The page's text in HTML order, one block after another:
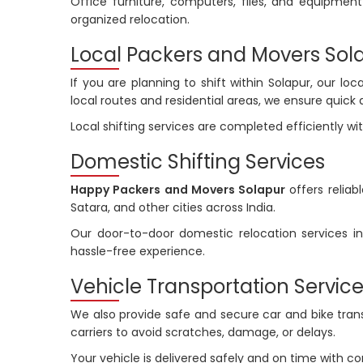
organized relocation.
Local Packers and Movers
If you are planning to shift within Solapur, our
local routes and residential areas, we ensure
Local shifting services are completed efficiently
Domestic Shifting Services
Happy Packers and Movers Solapur offers
Satara, and other cities across India.
Our door-to-door domestic relocation services
hassle-free experience.
Vehicle Transportation
We also provide safe and secure car and bike
carriers to avoid scratches, damage, or delays.
Your vehicle is delivered safely and on time with